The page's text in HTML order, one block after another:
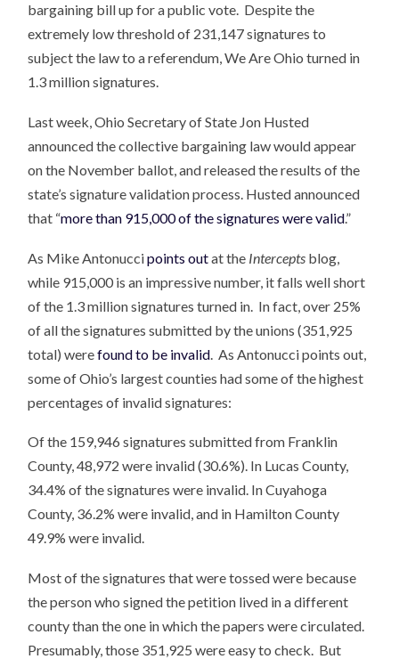
bargaining bill up for a public vote. Despite the
extremely low threshold of 231,147 signatures to
subject the law to a referendum, We Are Ohio turned in
1.3 million signatures.
Last week, Ohio Secretary of State Jon Husted
announced the collective bargaining law would appear
on the November ballot, and released the results of the
state’s signature validation process. Husted announced
that “more than 915,000 of the signatures were valid.”
As Mike Antonuccipoints outat the Intercepts blog,
while 915,000 is an impressive number, it falls well short
of the 1.3 million signatures turned in. In fact, over 25%
of all the signatures submitted by the unions (351,925
total) werefound to be invalid . As Antonucci points out,
some of Ohio’s largest counties had some of the highest
percentages of invalid signatures:
Of the 159,946 signatures submitted from Franklin
County, 48,972 were invalid (30.6%). In Lucas County,
34.4% of the signatures were invalid. In Cuyahoga
County, 36.2% were invalid, and in Hamilton County
49.9% were invalid.
Most of the signatures that were tossed were because
the person who signed the petition lived in a different
county than the one in which the papers were circulated.
Presumably, those 351,925 were easy to check. But